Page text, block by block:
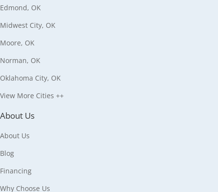
Edmond, OK
Midwest City, OK
Moore, OK
Norman, OK
Oklahoma City, OK
View More Cities ++
About Us
About Us
Blog
Financing
Why Choose Us